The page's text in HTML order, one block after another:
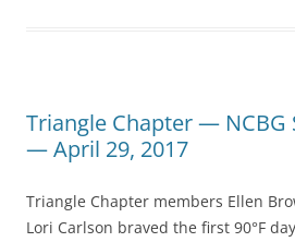
Triangle Chapter — NCBG
— April 29, 2017
Triangle Chapter members Ellen
Lori Carlson braved the first 90°F